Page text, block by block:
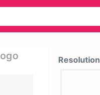
Resolution